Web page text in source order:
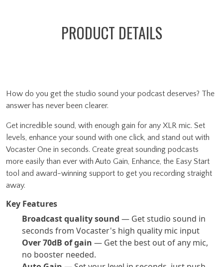
PRODUCT DETAILS
How do you get the studio sound your podcast deserves? The
answer has never been clearer.
Get incredible sound, with enough gain for any XLR mic. Set
levels, enhance your sound with one click, and stand out with
Vocaster One in seconds. Create great sounding podcasts
more easily than ever with Auto Gain, Enhance, the Easy Start
tool and award-winning support to get you recording straight
away.
Key Features
Broadcast quality sound — Get studio sound in
seconds from Vocaster's high quality mic input
Over 70dB of gain — Get the best out of any mic,
no booster needed.